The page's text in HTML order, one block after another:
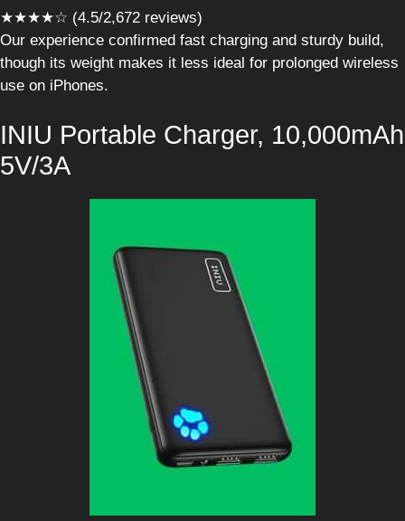
★★★★☆ (4.5/2,672 reviews)
Our experience confirmed fast charging and sturdy build,
though its weight makes it less ideal for prolonged wireless
use on iPhones.
INIU Portable Charger, 10,000mAh
5V/3A